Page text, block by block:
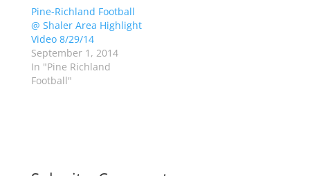
r
(
O
p
e
n
i
n
n
o
k
(
O
p
n
s
Pine-Richland Football
@ Shaler Area Highlight
Video 8/29/14
September 1, 2014
In "Pine Richland
Football"